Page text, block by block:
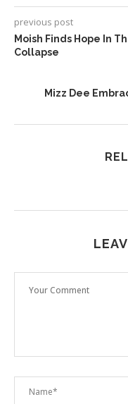
previous post
Moish Finds Hope In
Collapse
Mizz Dee